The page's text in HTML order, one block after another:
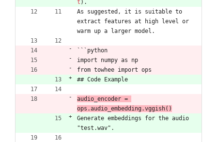
t ).
As suggested, it is suitable to
extract features at high level or
warm up a larger model.
```python
import numpy as np
from towhee import ops
## Code Example
audio_encoder =
ops.audio_embedding.vggish()
Generate embeddings for the audio
"test.wav".